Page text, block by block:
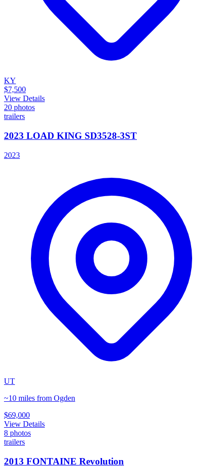
KY
$7,500
View Details
20 photos
trailers
2023 LOAD KING SD3528-3ST
2023
UT
~10 miles from Ogden
$69,000
View Details
8 photos
trailers
2013 FONTAINE Revolution